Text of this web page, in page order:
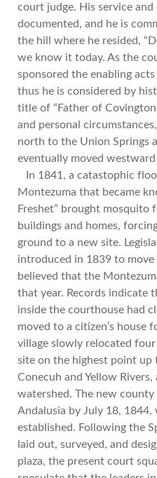
court judge. His service
documented, and he is
the hill where he resided,
we know it today. As the
sponsored the enabling
thus he is considered by
title of “Father of
and personal
north to the Union Springs
eventually moved westward
In 1841, a catastophic
Montezuma that became
Freshet” brought mosquito
buildings and homes,
ground to a new site.
introduced in 1839 to
believed that the
that year. Records indicate
inside the courthouse had
moved to a citizen’s house
village slowly relocated
site on the highest point up
Conecuh and Yellow
watershed. The new county
Andalusia by July 18,
established. Following the
laid out, surveyed, and
plaza, the present court